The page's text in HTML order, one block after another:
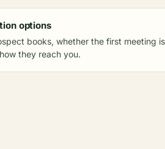
options
books, whether the first meeting is
they reach you.